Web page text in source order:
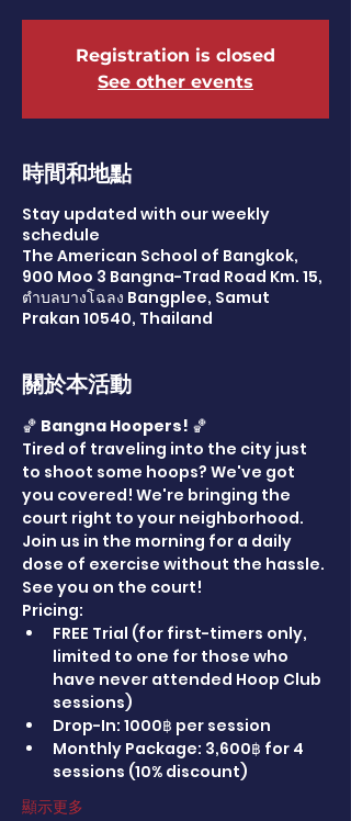
Registration is closed
See other events
時間和地點
Stay updated with our weekly
schedule
The American School of Bangkok,
900 Moo 3 Bangna-Trad Road Km. 15,
ตำบลบางโฉลง Bangplee, Samut
Prakan 10540, Thailand
關於本活動
🏀 Bangna Hoopers! 🏀
Tired of traveling into the city just
to shoot some hoops? We've got
you covered! We're bringing the
court right to your neighborhood.
Join us in the morning for a daily
dose of exercise without the hassle.
See you on the court!
Pricing:
FREE Trial (for first-timers only,
limited to one for those who
have never attended Hoop Club
sessions)
Drop-In: 1000฿ per session
Monthly Package: 3,600฿ for 4
sessions (10% discount)
顯示更多